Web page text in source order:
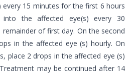
every 15 minutes for the first 6 hours
the affected eye(s) every 30
of first day. On the second
in the affected eye (s) hourly. On
place 2 drops in the affected eye (s)
may be continued after 14